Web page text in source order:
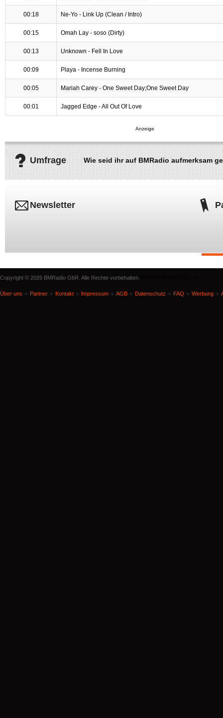
00:18 Ne-Yo - Link Up (Clean / Intro)
00:15 Omah Lay - soso (Dirty)
00:13 Unknown - Fell In Love
00:09 Playa - Incense Burning
00:05 Mariah Carey - One Sweet Day;One Sweet Day
00:01 Jagged Edge - All Out Of Love
Umfrage Wie seid ihr auf BMRadio aufmerksam
Newsletter
Copyright © 2026 BMRadio GbR. Alle Rechte vorbehalten.
Über uns Partner Kontakt Impressum AGB Datenschutz FAQ Werbung